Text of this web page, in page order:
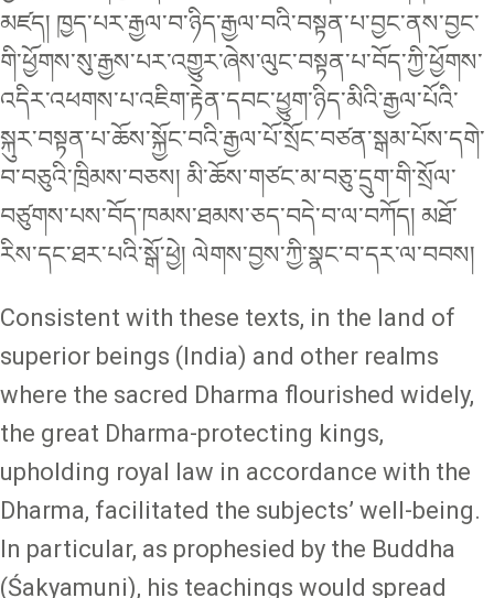
མཛད། ཁྱད་པར་རྒྱལ་བ་ཉིད་རྒྱལ་བའི་བསྟན་པ་བྱང་ནས་བྱང་
གི་ཕྱོགས་སུ་རྒྱས་པར་འགྱུར་ཞེས་ལུང་བསྟན་པ་བོད་ཀྱི་ཕྱོགས་
འདིར་འཕགས་པ་འཇིག་རྟེན་དབང་ཕྱུག་ཉིད་མིའི་རྒྱལ་པོའི་
སྐུར་བསྟན་པ་ཆོས་སྐྱོང་བའི་རྒྱལ་པོ་སྲོང་བཙན་སྒམ་པོས་དགེ་
བ་བཅུའི་ཁྲིམས་བཅས། མི་ཆོས་གཙང་མ་བཅུ་དྲུག་གི་སྲོལ་
བཙུགས་པས་བོད་ཁམས་ཐམས་ཅད་བདེ་བ་ལ་བཀོད། མཐོ་
རིས་དང་ཐར་པའི་སྒོ་ཕྱེ། ལེགས་བྱས་ཀྱི་སྣང་བ་དར་ལ་བབས།
Consistent with these texts, in the land of
superior beings (India) and other realms
where the sacred Dharma flourished widely,
the great Dharma-protecting kings,
upholding royal law in accordance with the
Dharma, facilitated the subjects’ well-being.
In particular, as prophesied by the Buddha
(Śakyamuni), his teachings would spread